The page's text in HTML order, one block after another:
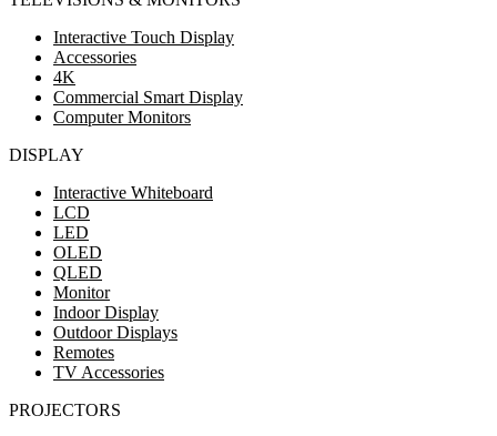
Interactive Touch Display
Accessories
4K
Commercial Smart Display
Computer Monitors
DISPLAY
Interactive Whiteboard
LCD
LED
OLED
QLED
Monitor
Indoor Display
Outdoor Displays
Remotes
TV Accessories
PROJECTORS